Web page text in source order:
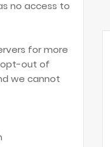
no access to
for more
opt-out of
we cannot